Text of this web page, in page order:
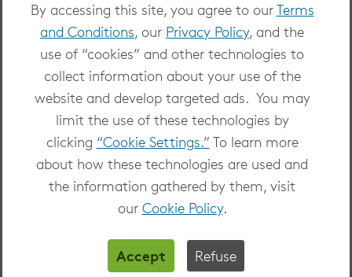
By accessing this site, you agree to ourTerms
and Conditions, our Privacy Policy, and the
use of “cookies” and other technologies to
collect information about your use of the
website and develop targeted ads. You may
limit the use of these technologies by
clicking “Cookie Settings.” To learn more
about how these technologies are used and
the information gathered by them, visit
our Cookie Policy.
Accept Refuse
Careers at OverDrive
Newsroom
Leadership
Copyright 2026 - All Rights Reserved
Privacy at OverDrive|Cookie settings |Terms
and Conditions